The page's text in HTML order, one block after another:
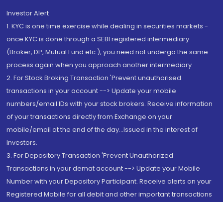
Investor Alert
1. KYC is one time exercise while dealing in securities markets -
once KYC is done through a SEBI registered intermediary
(Broker, DP, Mutual Fund etc.), you need not undergo the same
process again when you approach another intermediary
2. For Stock Broking Transaction 'Prevent unauthorised
transactions in your account --> Update your mobile
numbers/email IDs with your stock brokers. Receive information
of your transactions directly from Exchange on your
mobile/email at the end of the day...Issued in the interest of
Investors.
3. For Depository Transaction 'Prevent Unauthorized
Transactions in your demat account --> Update your Mobile
Number with your Depository Participant. Receive alerts on your
Registered Mobile for all debit and other important transactions